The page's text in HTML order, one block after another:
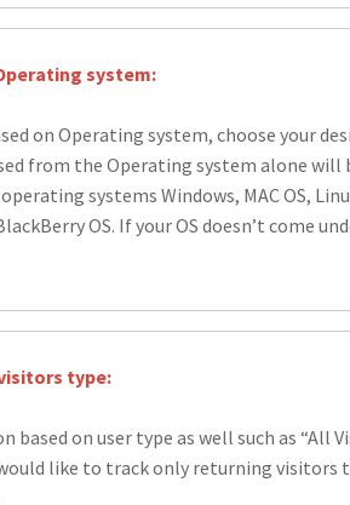
system:
on Operating system, choose your
from the Operating system alone will
systems Windows, MAC OS,
OS. If your OS doesn’t come
type:
based on user type as well such as “All
like to track only returning visitors